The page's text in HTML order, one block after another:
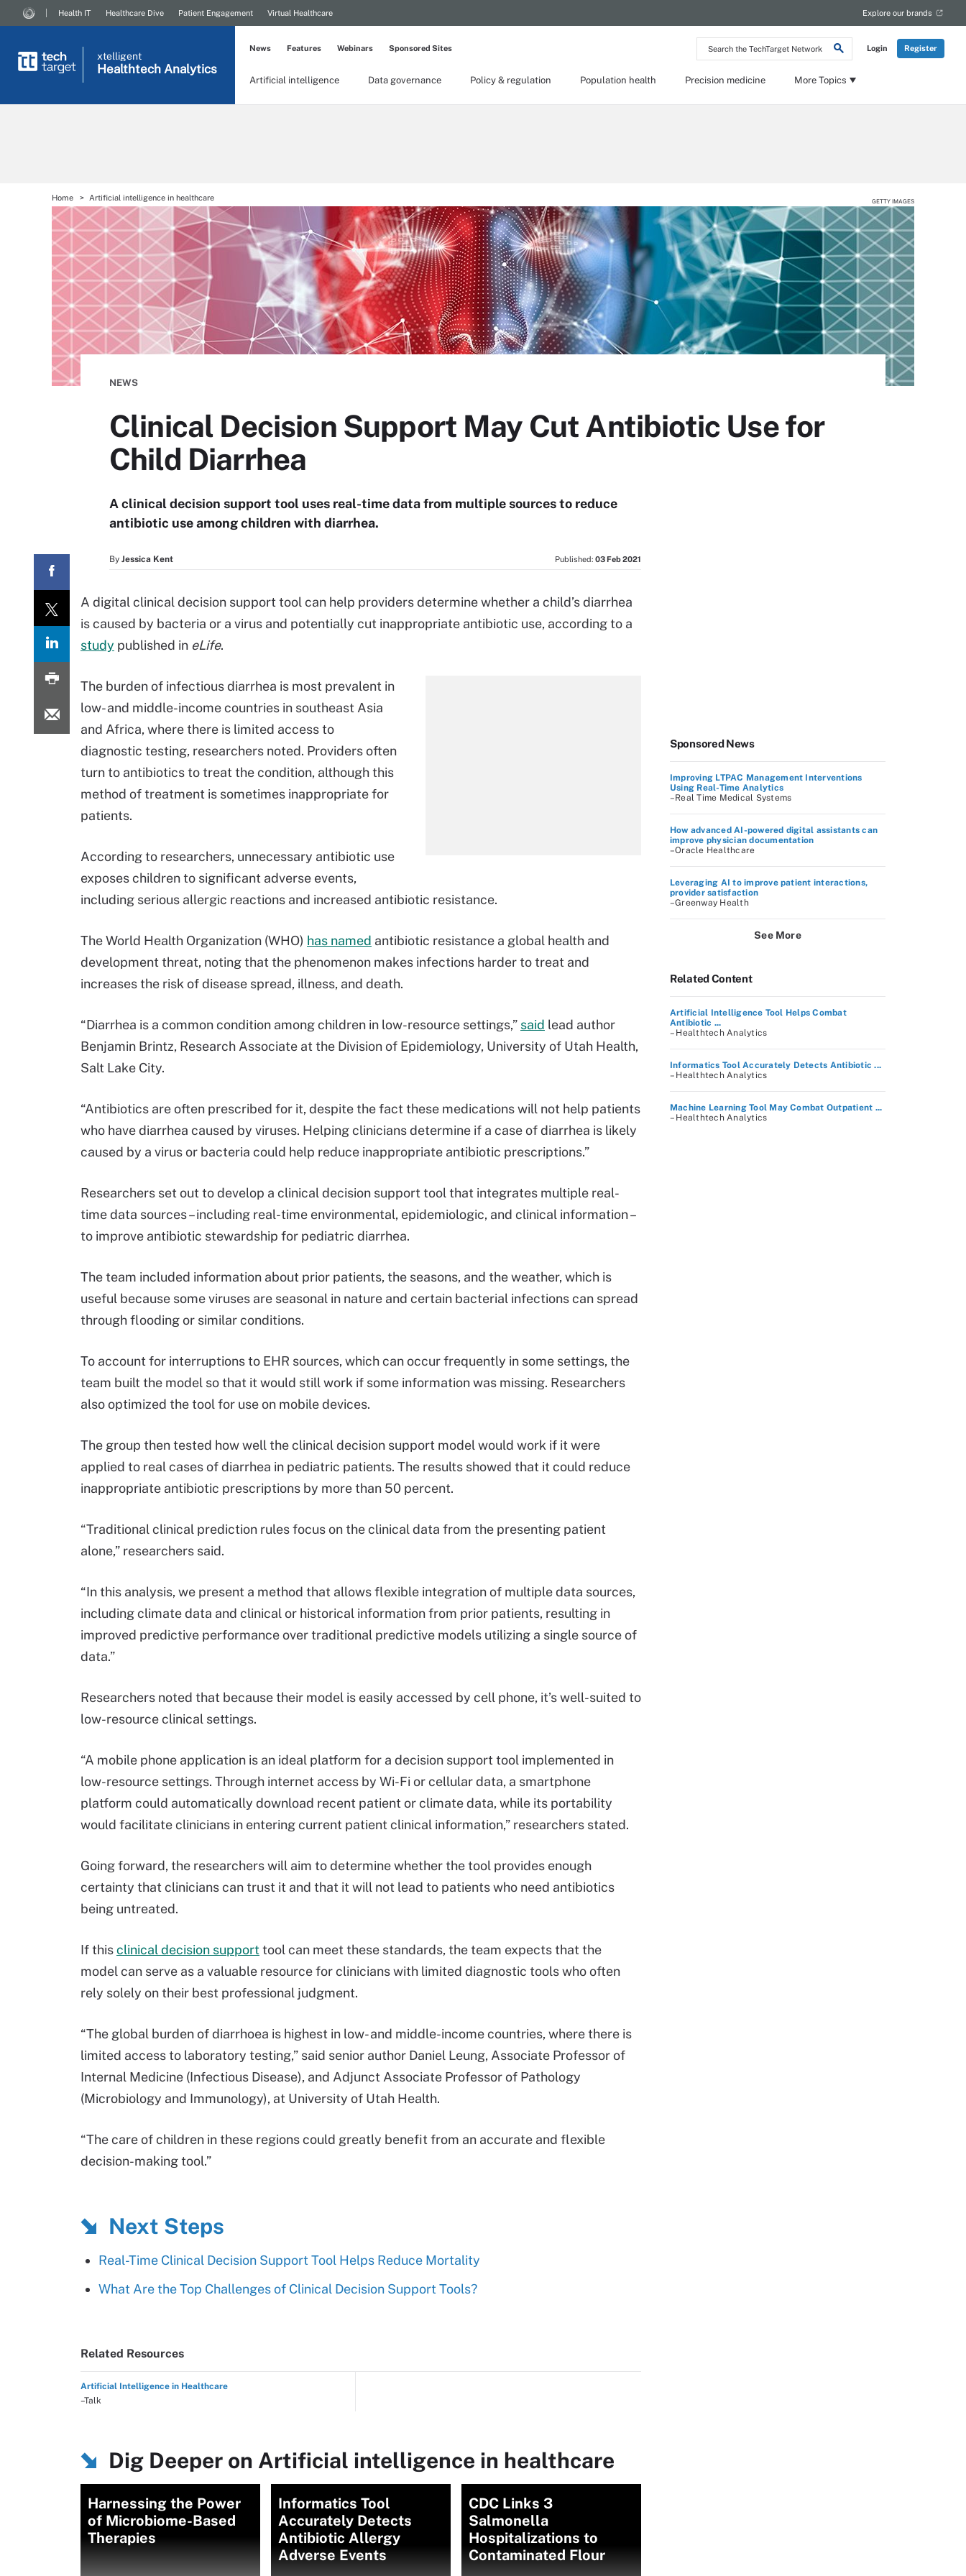
Search
the
Network
Login Register
Health IT Healthcare Dive Patient Engagement Virtual Healthcare Explore our brands
xtelligent
Healthtech Analytics
Artificial intelligence Data governance Policy & regulation Population health Precision medicine More Topics
News Features Webinars Sponsored Sites
Home Artificial intelligence in healthcare GETTY IMAGES
NEWS
Clinical Decision Support May Cut Antibiotic Use for
Child Diarrhea
A clinical decision support tool uses real-time data from multiple sources to reduce
antibiotic use among children with diarrhea.
By Jessica Kent Published: 03 Feb 2021
A digital clinical decision support tool can help providers determine whether a child’s diarrhea
is caused by bacteria or a virus and potentially cut inappropriate antibiotic use, according to a
study published in eLife.
The burden of infectious diarrhea is most prevalent in
low- and middle-income countries in southeast Asia
and Africa, where there is limited access to
diagnostic testing, researchers noted. Providers often
turn to antibiotics to treat the condition, although this
method of treatment is sometimes inappropriate for
patients.
According to researchers, unnecessary antibiotic use
exposes children to significant adverse events,
including serious allergic reactions and increased antibiotic resistance.
The World Health Organization (WHO) has named antibiotic resistance a global health and
development threat, noting that the phenomenon makes infections harder to treat and
increases the risk of disease spread, illness, and death.
“Diarrhea is a common condition among children in low-resource settings,” said lead author
Benjamin Brintz, Research Associate at the Division of Epidemiology, University of Utah Health,
Salt Lake City.
“Antibiotics are often prescribed for it, despite the fact these medications will not help patients
who have diarrhea caused by viruses. Helping clinicians determine if a case of diarrhea is likely
caused by a virus or bacteria could help reduce inappropriate antibiotic prescriptions.”
Researchers set out to develop a clinical decision support tool that integrates multiple real-
time data sources – including real-time environmental, epidemiologic, and clinical information –
to improve antibiotic stewardship for pediatric diarrhea.
The team included information about prior patients, the seasons, and the weather, which is
useful because some viruses are seasonal in nature and certain bacterial infections can spread
through flooding or similar conditions.
To account for interruptions to EHR sources, which can occur frequently in some settings, the
team built the model so that it would still work if some information was missing. Researchers
also optimized the tool for use on mobile devices.
The group then tested how well the clinical decision support model would work if it were
applied to real cases of diarrhea in pediatric patients. The results showed that it could reduce
inappropriate antibiotic prescriptions by more than 50 percent.
“Traditional clinical prediction rules focus on the clinical data from the presenting patient
alone,” researchers said.
“In this analysis, we present a method that allows flexible integration of multiple data sources,
including climate data and clinical or historical information from prior patients, resulting in
improved predictive performance over traditional predictive models utilizing a single source of
data.”
Researchers noted that because their model is easily accessed by cell phone, it’s well-suited to
low-resource clinical settings.
“A mobile phone application is an ideal platform for a decision support tool implemented in
low-resource settings. Through internet access by Wi-Fi or cellular data, a smartphone
platform could automatically download recent patient or climate data, while its portability
would facilitate clinicians in entering current patient clinical information,” researchers stated.
Going forward, the researchers will aim to determine whether the tool provides enough
certainty that clinicians can trust it and that it will not lead to patients who need antibiotics
being untreated.
If thisclinical decision supporttool can meet these standards, the team expects that the
model can serve as a valuable resource for clinicians with limited diagnostic tools who often
rely solely on their best professional judgment.
“The global burden of diarrhoea is highest in low- and middle-income countries, where there is
limited access to laboratory testing,” said senior author Daniel Leung, Associate Professor of
Internal Medicine (Infectious Disease), and Adjunct Associate Professor of Pathology
(Microbiology and Immunology), at University of Utah Health.
“The care of children in these regions could greatly benefit from an accurate and flexible
decision-making tool.”
Next Steps
Real-Time Clinical Decision Support Tool Helps Reduce Mortality
What Are the Top Challenges of Clinical Decision Support Tools?
Related Resources
Artificial Intelligence in Healthcare
–Talk
Dig Deeper on Artificial intelligence in healthcare
Harnessing the Power
of Microbiome-Based
Therapies
Informatics Tool
Accurately Detects
Antibiotic Allergy
Adverse Events
CDC Links 3
Salmonella
Hospitalizations to
Contaminated Flour
Sponsored News
Improving LTPAC Management Interventions
Using Real-Time Analytics
–Real Time Medical Systems
How advanced AI-powered digital assistants can
improve physician documentation
–Oracle Healthcare
Leveraging AI to improve patient interactions,
provider satisfaction
–Greenway Health
See More
Related Content
Artificial Intelligence Tool Helps Combat
Antibiotic ...
– Healthtech Analytics
Informatics Tool Accurately Detects Antibiotic ...
– Healthtech Analytics
Machine Learning Tool May Combat Outpatient ...
– Healthtech Analytics